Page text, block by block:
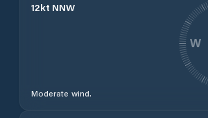
12kt NNW
Moderate wind.
W